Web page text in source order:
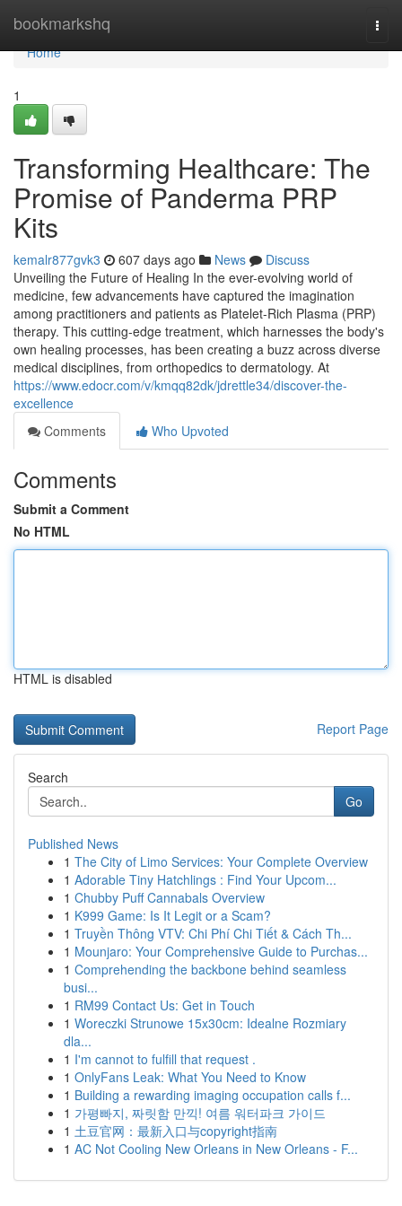
bookmarkshq
Home
Home
1
Transforming Healthcare: The
Promise of Panderma PRP
Kits
kemalr877gvk3 607 days ago News
Discuss
Unveiling the Future of Healing In the ever-evolving world of
medicine, few advancements have captured the imagination
among practitioners and patients as Platelet-Rich Plasma (PRP)
therapy. This cutting-edge treatment, which harnesses the body's
own healing processes, has been creating a buzz across diverse
medical disciplines, from orthopedics to dermatology. At
https://www.edocr.com/v/kmqq82dk/jdrettle34/discover-the-
excellence
Comments
Who Upvoted
Comments
Submit a Comment
No HTML
HTML is disabled
Report Page
Search
Go
Published News
1 The City of Limo Services: Your Complete Overview
1 Adorable Tiny Hatchlings : Find Your Upcom...
1 Chubby Puff Cannabals Overview
1 K999 Game: Is It Legit or a Scam?
1 Truyền Thông VTV: Chi Phí Chi Tiết & Cách Th...
1 Mounjaro: Your Comprehensive Guide to Purchas...
1 Comprehending the backbone behind seamless
busi...
1 RM99 Contact Us: Get in Touch
1 Woreczki Strunowe 15x30cm: Idealne Rozmiary
dla...
1 I'm cannot to fulfill that request .
1 OnlyFans Leak: What You Need to Know
1 Building a rewarding imaging occupation calls f...
1 가평빠지, 짜릿함 만끽! 여름 워터파크 가이드
1 土豆官网：最新入口与copyright指南
1 AC Not Cooling New Orleans in New Orleans - F...